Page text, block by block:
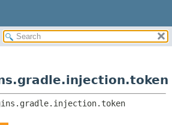
CLASSES AND INTERFACES